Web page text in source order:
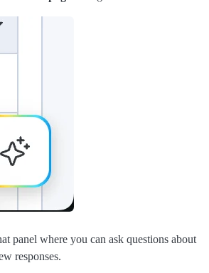
panel where you can ask questions about
responses.